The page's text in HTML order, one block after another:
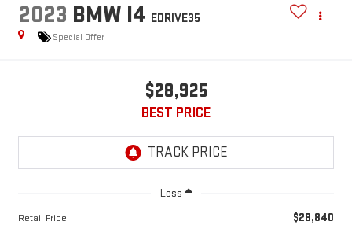
2023 BMW I4 EDRIVE35
Special Offer
$28,925
BEST PRICE
Less
Retail Price $28,840